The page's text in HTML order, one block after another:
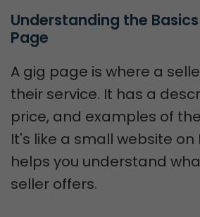
Understanding the
Page
A gig page is where a
their service. It has a
price, and examples of
It's like a small website on
helps you understand
seller offers.